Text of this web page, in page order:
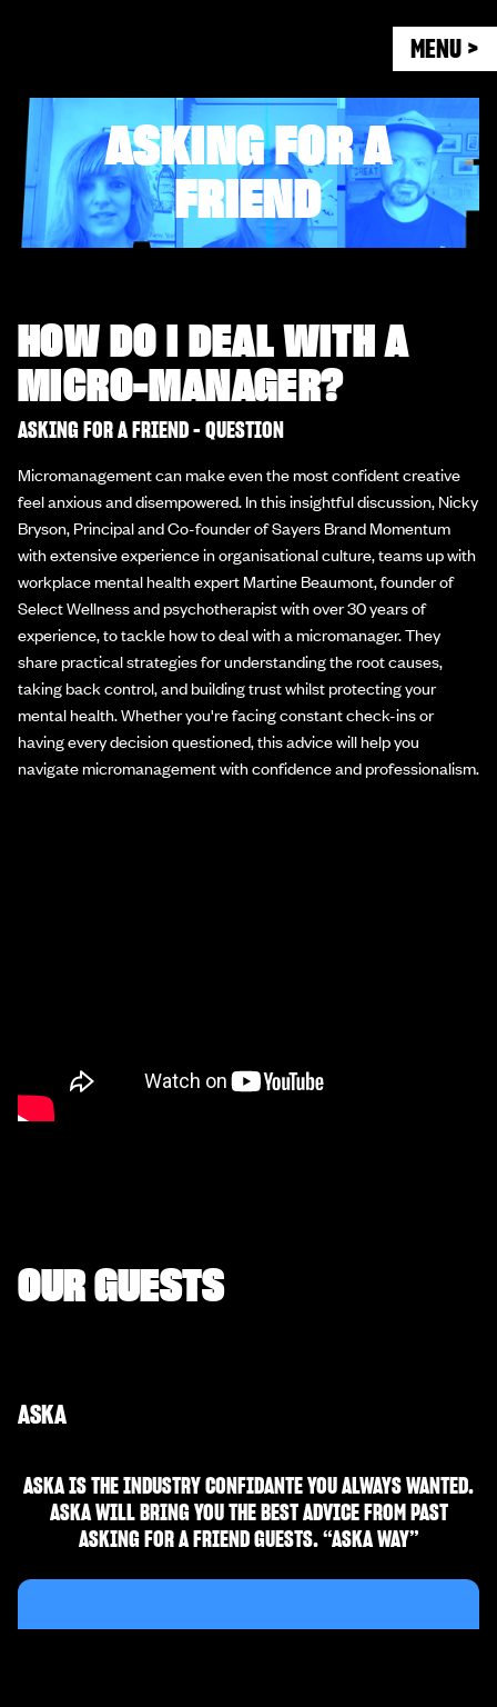
MENU >
ASKING FOR A
FRIEND
HOW DO I DEAL WITH A
MICRO-MANAGER?
ASKING FOR A FRIEND - QUESTION
Micromanagement can make even the most confident creative
feel anxious and disempowered. In this insightful discussion, Nicky
Bryson, Principal and Co-founder of Sayers Brand Momentum
with extensive experience in organisational culture, teams up with
workplace mental health expert Martine Beaumont, founder of
Select Wellness and psychotherapist with over 30 years of
experience, to tackle how to deal with a micromanager. They
share practical strategies for understanding the root causes,
taking back control, and building trust whilst protecting your
mental health. Whether you're facing constant check-ins or
having every decision questioned, this advice will help you
navigate micromanagement with confidence and professionalism.
OUR GUESTS
ASKA
ASKA IS THE INDUSTRY CONFIDANTE YOU ALWAYS WANTED.
ASKA WILL BRING YOU THE BEST ADVICE FROM PAST
ASKING FOR A FRIEND GUESTS. “ASKA WAY”